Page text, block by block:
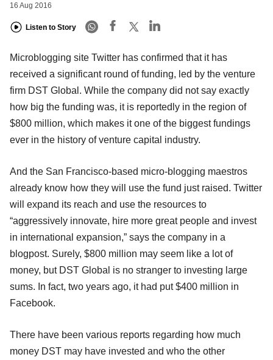
16 Aug 2016
Listen to Story
Microblogging site Twitter has confirmed that it has
received a significant round of funding, led by the venture
firm DST Global. While the company did not say exactly
how big the funding was, it is reportedly in the region of
$800 million, which makes it one of the biggest fundings
ever in the history of venture capital industry.
And the San Francisco-based micro-blogging maestros
already know how they will use the fund just raised. Twitter
will expand its reach and use the resources to
“aggressively innovate, hire more great people and invest
in international expansion,” says the company in a
blogpost. Surely, $800 million may seem like a lot of
money, but DST Global is no stranger to investing large
sums. In fact, two years ago, it had put $400 million in
Facebook.
There have been various reports regarding how much
money DST may have invested and who the other